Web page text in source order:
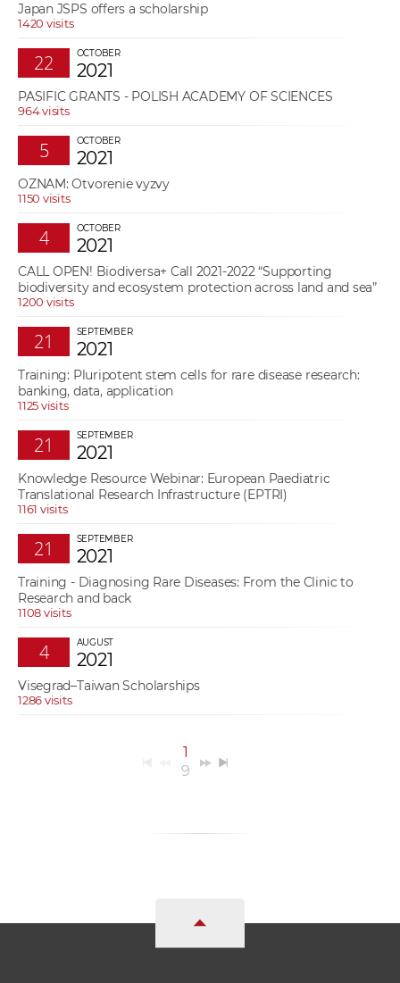
Japan JSPS offers a scholarship
1420 visits
22 OCTOBER
2021
PASIFIC GRANTS - POLISH ACADEMY OF SCIENCES
964 visits
5 OCTOBER
2021
OZNAM: Otvorenie vyzvy
1150 visits
4 OCTOBER
2021
CALL OPEN! Biodiversa+ Call 2021-2022 “Supporting
biodiversity and ecosystem protection across land and sea”
1200 visits
21 SEPTEMBER
2021
Training: Pluripotent stem cells for rare disease research:
banking, data, application
1125 visits
21 SEPTEMBER
2021
Knowledge Resource Webinar: European Paediatric
Translational Research Infrastructure (EPTRI)
1161 visits
21 SEPTEMBER
2021
Training - Diagnosing Rare Diseases: From the Clinic to
Research and back
1108 visits
4 AUGUST
2021
Visegrad–Taiwan Scholarships
1286 visits
1
9